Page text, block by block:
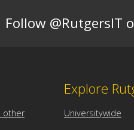
Follow @RutgersIT
other
Explore
Universitywide